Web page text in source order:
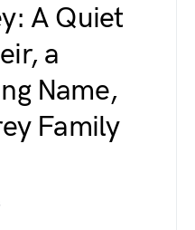
A Quiet
a
Name,
Family